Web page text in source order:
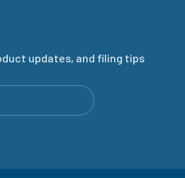
updates, and filing tips